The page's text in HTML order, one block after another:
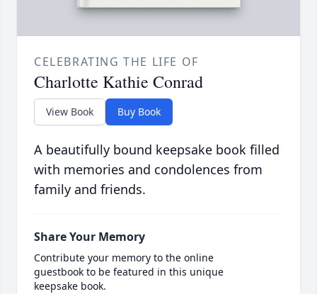
CELEBRATING THE LIFE OF
Charlotte Kathie Conrad
View Book Buy Book
A beautifully bound keepsake book filled
with memories and condolences from
family and friends.
Share Your Memory
Contribute your memory to the online
guestbook to be featured in this unique
keepsake book.